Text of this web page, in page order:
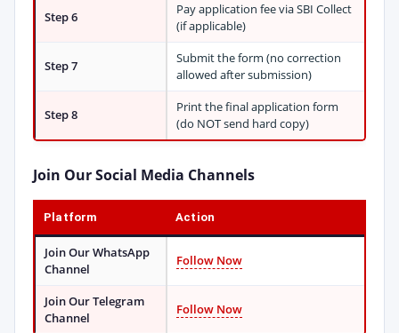
Step 6
Pay application fee via SBI Collect
(if applicable)
Step 7
Submit the form (no correction
allowed after submission)
Step 8
Print the final application form
(do NOT send hard copy)
Join Our Social Media Channels
Platform Action
Join Our WhatsApp
Channel
Follow Now
Join Our Telegram
Channel
Follow Now